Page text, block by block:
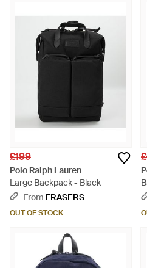
£199
Polo Ralph Lauren
Large Backpack - Black
From FRASERS
OUT OF STOCK